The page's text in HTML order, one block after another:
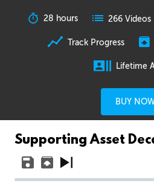
28 hours 266 Videos
Track Progress
Lifetime
BUY
Supporting Asset